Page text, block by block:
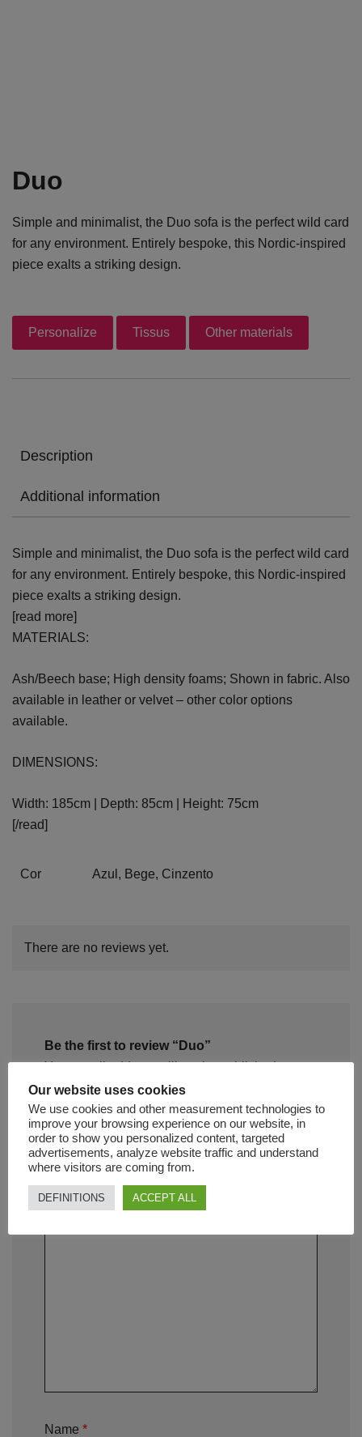
Duo
Simple and minimalist, the Duo sofa is the perfect wild card
for any environment. Entirely bespoke, this Nordic-inspired
piece exalts a striking design.
Personalize Tissus Other materials
Description
Additional information
Simple and minimalist, the Duo sofa is the perfect wild card
for any environment. Entirely bespoke, this Nordic-inspired
piece exalts a striking design.
[read more]
MATERIALS:
Ash/Beech base; High density foams; Shown in fabric. Also
available in leather or velvet – other color options
available.
DIMENSIONS:
Width: 185cm | Depth: 85cm | Height: 75cm
[/read]
Cor Azul, Bege, Cinzento
There are no reviews yet.
Be the first to review “Duo”
Your email address will not be published.
Required fields are marked
Your rating*
Your review
Name *
Our website uses cookies
We use cookies and other measurement technologies to
improve your browsing experience on our website, in
order to show you personalized content, targeted
advertisements, analyze website traffic and understand
where visitors are coming from.
DEFINITIONS ACCEPT ALL